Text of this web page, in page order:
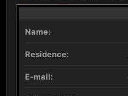
Name:
Residence:
E-mail: